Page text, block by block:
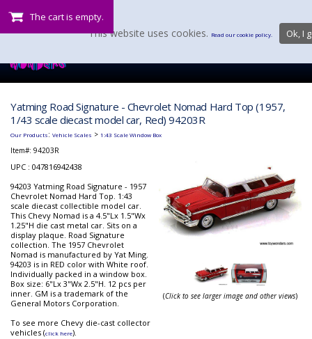
The cart is empty.
Yatming Road Signature - Chevrolet Nomad Hard Top (1957,
1/43 scale diecast model car, Red) 94203R
Our Products: Vehicle Scales > 1:43 Scale Window Box
Item#: 94203R
UPC : 047816942438
94203 Yatming Road Signature - 1957
Chevrolet Nomad Hard Top. 1:43
scale diecast collectible model car.
This Chevy Nomad is a 4.5"Lx 1.5"Wx
1.25"H die cast metal car. Sits on a
display plaque. Road Signature
collection. The 1957 Chevrolet
Nomad is manufactured by Yat Ming.
94203 is in RED color with White roof.
Individually packed in a window box.
Box size: 6"Lx 3"Wx 2.5"H. 12 pcs per
inner. GM is a trademark of the
General Motors Corporation.
To see more Chevy die-cast collector
vehicles (click here).
(Click to see larger image and other views)
This website uses cookies. Read our cookie policy. Ok, I